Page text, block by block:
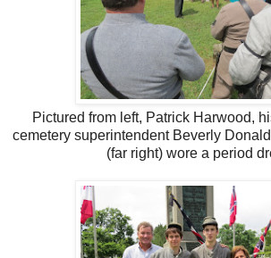
Pictured from left, Patrick Harwood,
cemetery superintendent Beverly
(far right) wore a period